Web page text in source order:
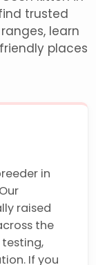
trusted
learn
places
in
raised
the
If you